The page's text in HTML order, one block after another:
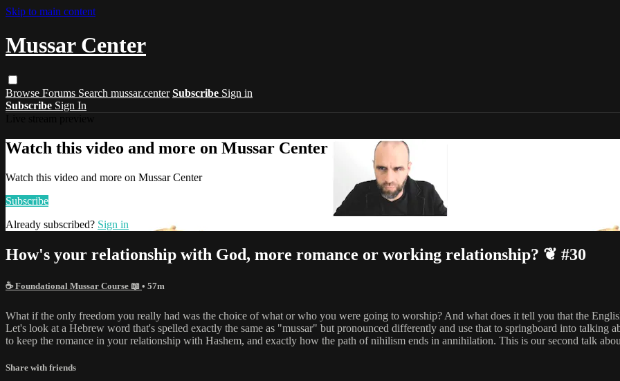
Skip to main content
Mussar Center
Browse Forums Search mussar.center Subscribe Sign in
Subscribe Sign In
Watch this video and more on Mussar Center
Watch this video and more on Mussar Center
Subscribe
Already subscribed? Sign in
How's your relationship with God, more romance or working relationship? ❦ #30
☕ Foundational Mussar Course 📖 • 57m
What if the only freedom you really had was the choice of what or who you were going to worship? And what does it tell you that the
Let's look at a Hebrew word that's spelled exactly the same as "mussar" but pronounced differently and use that to springboard into talking
to keep the romance in your relationship with Hashem, and exactly how the path of nihilism ends in annihilation. This is our second talk
Share with friends